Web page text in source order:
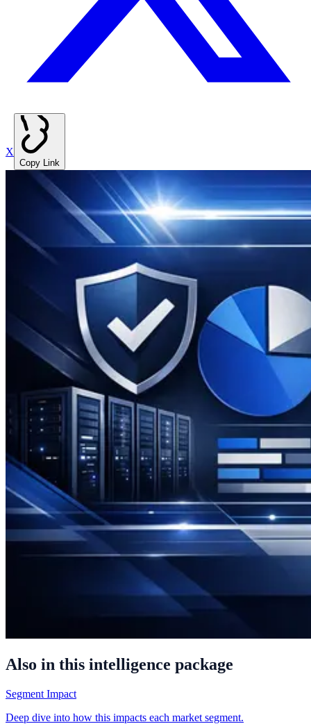
X
Copy Link
Also in this intelligence package
Segment Impact
Deep dive into how this impacts each market segment.